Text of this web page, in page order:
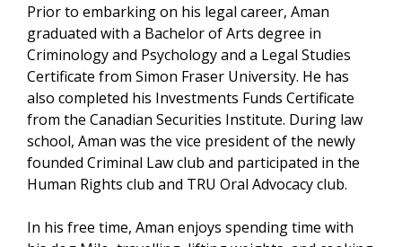
Prior to embarking on his legal career, Aman
graduated with a Bachelor of Arts degree in
Criminology and Psychology and a Legal Studies
Certificate from Simon Fraser University. He has
also completed his Investments Funds Certificate
from the Canadian Securities Institute. During law
school, Aman was the vice president of the newly
founded Criminal Law club and participated in the
Human Rights club and TRU Oral Advocacy club.
In his free time, Aman enjoys spending time with